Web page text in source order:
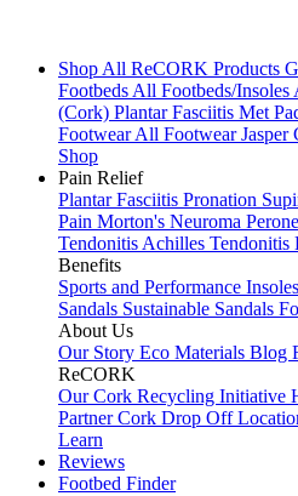
Shop All ReCORK Products
FootbedsAll Footbeds/Insoles
(Cork) Plantar Fasciitis Met
FootwearAll FootwearJasper
Shop
Pain Relief
Plantar Fasciitis Pronation
Pain Morton's Neuroma
TendonitisAchilles Tendonitis
Benefits
Sports and Performance
Sandals Sustainable Sandals
About Us
Our Story Eco Materials Blog
ReCORK
Our Cork Recycling Initiative
PartnerCork Drop Off
Learn
Reviews
Footbed Finder